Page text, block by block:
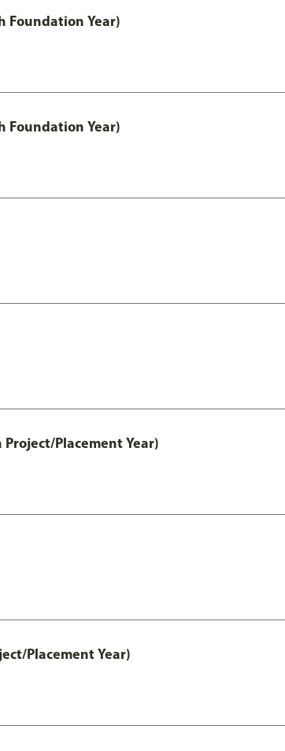
Foundation Year)
Foundation Year)
Placement Year)
Placement Year)